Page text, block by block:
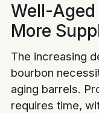
Well-Aged
More
The increasing
bourbon
aging barrels.
requires time,